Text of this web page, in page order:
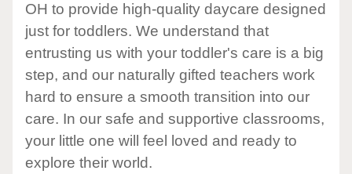
OH to provide high-quality daycare designed
just for toddlers. We understand that
entrusting us with your toddler's care is a big
step, and our naturally gifted teachers work
hard to ensure a smooth transition into our
care. In our safe and supportive classrooms,
your little one will feel loved and ready to
explore their world.